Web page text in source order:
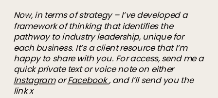
Now, in terms of strategy – I’ve developed a
framework of thinking that identifies the
pathway to industry leadership, unique for
each business. It’s a client resource that I’m
happy to share with you. For access, send me a
quick private text or voice note on either
InstagramorFacebook, and I’ll send you the
link x